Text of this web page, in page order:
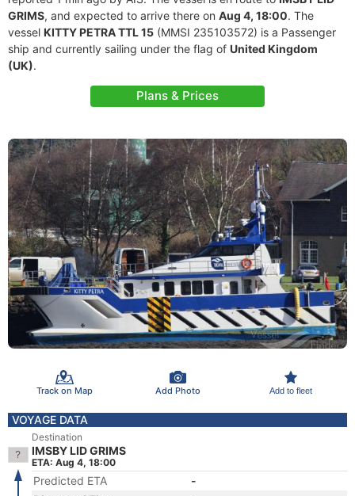
GRIMS, and expected to arrive there on Aug 4, 18:00. The
vessel KITTY PETRA TTL 15 (MMSI 235103572) is a Passenger
ship and currently sailing under the flag of United Kingdom
(UK).
Plans & Prices
Track on Map Add Photo Add to fleet
VOYAGE DATA
Destination
IMSBY LID GRIMS
ETA: Aug 4, 18:00
Predicted ETA
-